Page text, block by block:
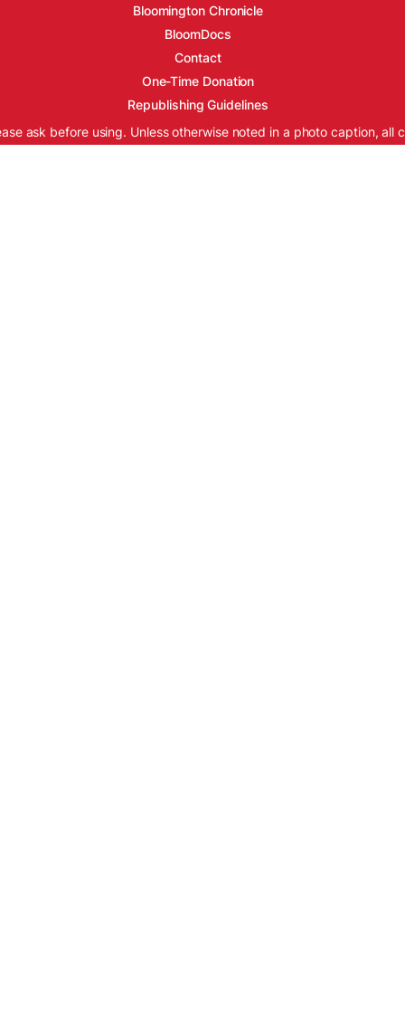
Bloomington Chronicle
BloomDocs
Contact
One-Time Donation
Republishing Guidelines
ask before using. Unless otherwise noted in a photo caption, all